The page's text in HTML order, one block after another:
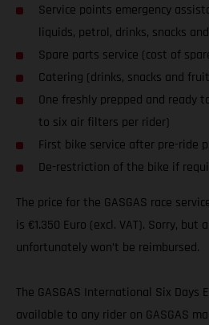
Service points emergency
liquids, petrol, drinks, snacks
Spare parts service (cost of
Catering (drinks, snacks and
One freshly prepped and ready
to six air filters per rider)
First bike service after pre-ride
De-restriction of the bike if
The price for the GASGAS race
is €1.350 Euro (excl. VAT). Sorry, but
unfortunately won’t be reimbursed.
The GASGAS International Six Days
available to any rider on GASGAS